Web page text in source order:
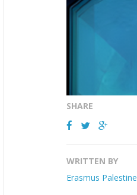
SHARE
WRITTEN BY
Erasmus Palestine